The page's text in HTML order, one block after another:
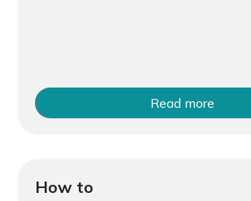
Read more
How to